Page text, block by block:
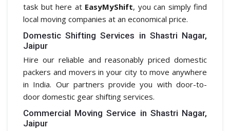
task but here at EasyMyShift, you can simply find
local moving companies at an economical price.
Domestic Shifting Services in Shastri Nagar,
Jaipur
Hire our reliable and reasonably priced domestic
packers and movers in your city to move anywhere
in India. Our partners provide you with door-to-
door domestic gear shifting services.
Commercial Moving Service in Shastri Nagar,
Jaipur